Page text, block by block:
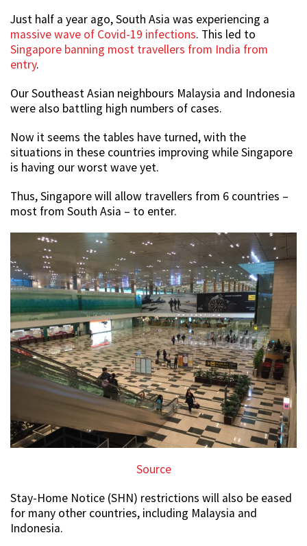
Just half a year ago, South Asia was experiencing a
massive wave of Covid-19 infections. This led to
Singapore banning most travellers from India from
entry.
Our Southeast Asian neighbours Malaysia and Indonesia
were also battling high numbers of cases.
Now it seems the tables have turned, with the
situations in these countries improving while Singapore
is having our worst wave yet.
Thus, Singapore will allow travellers from 6 countries –
most from South Asia – to enter.
Source
Stay-Home Notice (SHN) restrictions will also be eased
for many other countries, including Malaysia and
Indonesia.